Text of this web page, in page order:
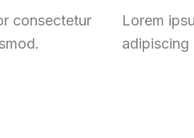
consectetur
Lorem
adipiscing